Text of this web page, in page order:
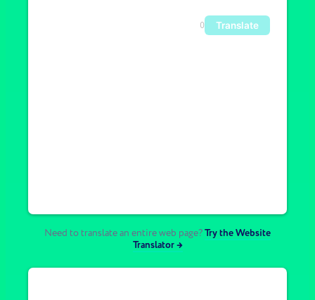
0 Translate
Need to translate an entire web page?Try the Website
Translator →